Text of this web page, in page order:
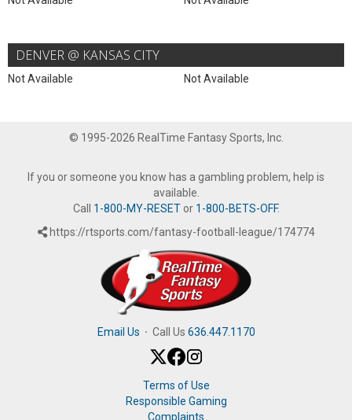
DENVER @ KANSAS CITY
Not Available Not Available
© 1995-2026 RealTime Fantasy Sports, Inc.
If you or someone you know has a gambling problem, help is
available.
Call 1-800-MY-RESETor 1-800-BETS-OFF.
https://rtsports.com/fantasy-football-league/174774
Email Us · Call Us 636.447.1170
Terms of Use
Responsible Gaming
Complaints